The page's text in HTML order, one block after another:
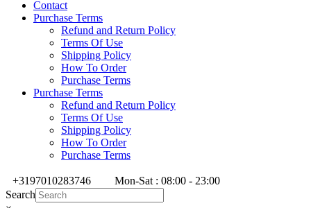
Contact
Purchase Terms
Refund and Return Policy
Terms Of Use
Shipping Policy
How To Order
Purchase Terms
Purchase Terms
Refund and Return Policy
Terms Of Use
Shipping Policy
How To Order
Purchase Terms
+3197010283746
Mon-Sat : 08:00 - 23:00
Search